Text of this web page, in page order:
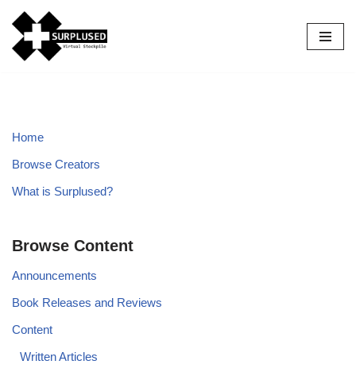
Skip
to
Home
Browse Creators
What is Surplused?
Browse Content
Announcements
Book Releases and Reviews
Content
Written Articles